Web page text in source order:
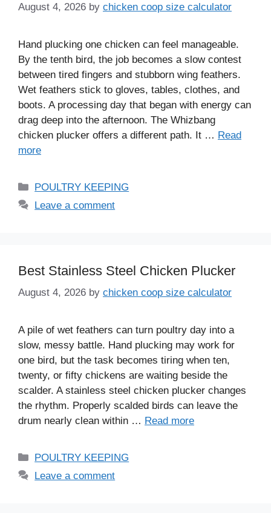
August 4, 2026 by chicken coop size calculator
Hand plucking one chicken can feel manageable.
By the tenth bird, the job becomes a slow contest
between tired fingers and stubborn wing feathers.
Wet feathers stick to gloves, tables, clothes, and
boots. A processing day that began with energy can
drag deep into the afternoon. The Whizbang
chicken plucker offers a different path. It … Read
more
Categories
POULTRY KEEPING
Leave a comment
Best Stainless Steel Chicken Plucker
August 4, 2026 by chicken coop size calculator
A pile of wet feathers can turn poultry day into a
slow, messy battle. Hand plucking may work for
one bird, but the task becomes tiring when ten,
twenty, or fifty chickens are waiting beside the
scalder. A stainless steel chicken plucker changes
the rhythm. Properly scalded birds can leave the
drum nearly clean within … Read more
Categories
POULTRY KEEPING
Leave a comment